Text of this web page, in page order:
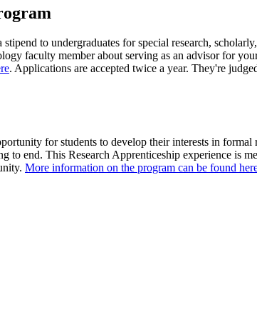
to undergraduates for special research,
faculty member about serving as an advisor for
. Applications are accepted twice a year. They're
for students to develop their interests in
to end. This Research Apprenticeship experience is
More information on the program can be found